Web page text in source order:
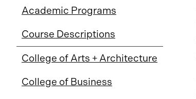
Academic Programs
Course Descriptions
College of Arts + Architecture
College of Business